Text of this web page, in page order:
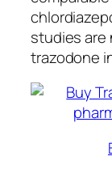
studies are
trazodone